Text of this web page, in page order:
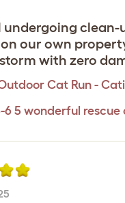
undergoing
our own
with zero
Cat Run -
6 5 wonderful rescue